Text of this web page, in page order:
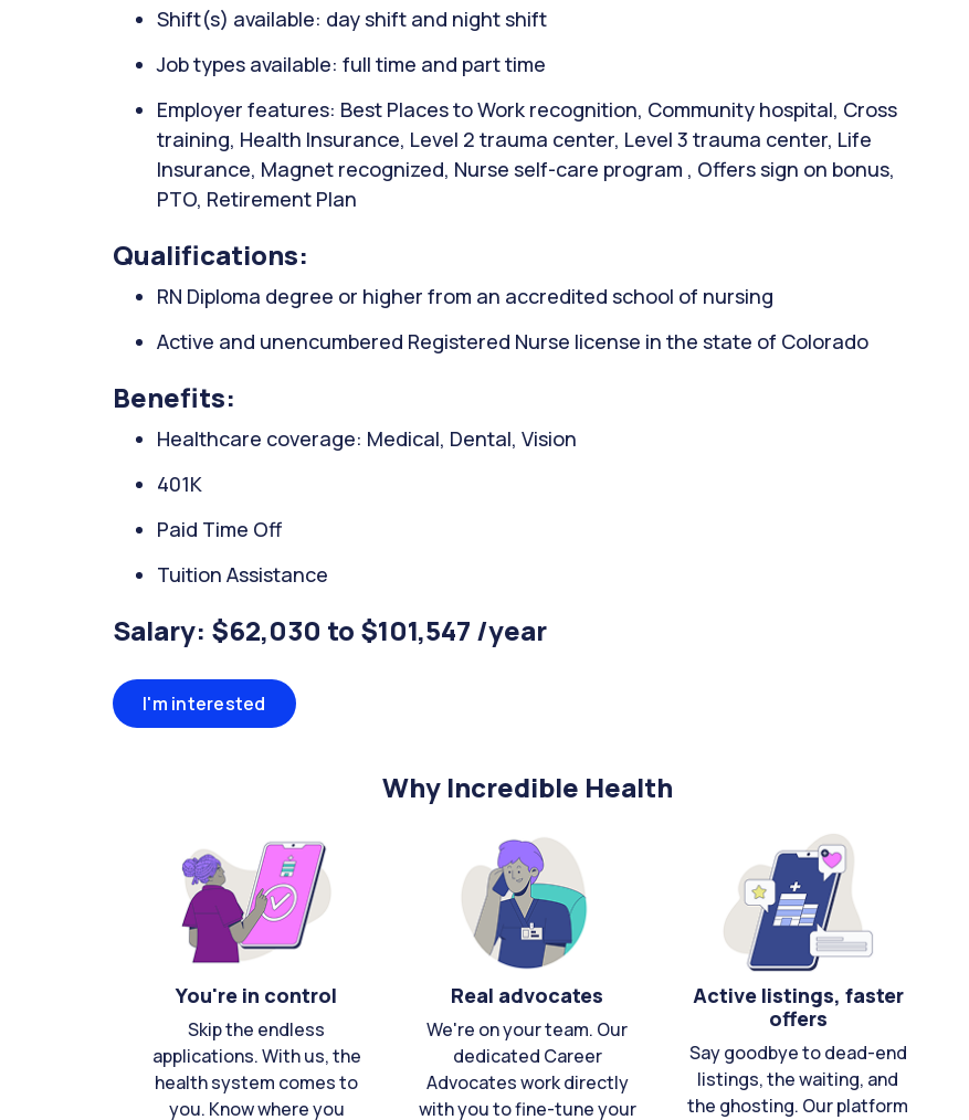
Shift(s) available: day shift and night shift
Job types available: full time and part time
Employer features: Best Places to Work recognition, Community hospital, Cross
training, Health Insurance, Level 2 trauma center, Level 3 trauma center, Life
Insurance, Magnet recognized, Nurse self-care program , Offers sign on bonus,
PTO, Retirement Plan
Qualifications:
RN Diploma degree or higher from an accredited school of nursing
Active and unencumbered Registered Nurse license in the state of Colorado
Benefits:
Healthcare coverage: Medical, Dental, Vision
401K
Paid Time Off
Tuition Assistance
Salary: $62,030 to $101,547 /year
I'm interested
Why Incredible Health
You're in control
Skip the endless
applications. With us, the
health system comes to
you. Know where you
Real advocates
We're on your team. Our
dedicated Career
Advocates work directly
with you to fine-tune your
Active listings, faster
offers
Say goodbye to dead-end
listings, the waiting, and
the ghosting. Our platform